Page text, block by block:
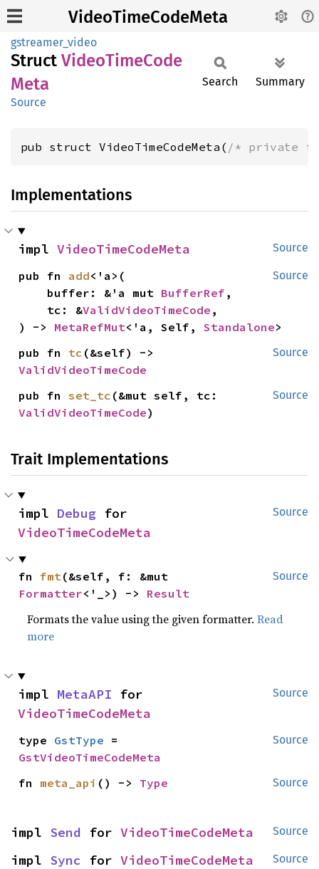
VideoTimeCodeMeta
gstreamer_video
Struct VideoTimeCode
Meta
Source
Search Summary
pub struct VideoTimeCodeMeta( /* private
Implementations
Source
impl VideoTimeCodeMeta
Source
pub fn add<'a>(
    buffer: &'a mut
BufferRef ,
    tc: &
ValidVideoTimeCode ,
) -> MetaRefMut<'a, Self, Standalone>
Source
pub fn tc
ValidVideoTimeCode
Source
pub fn set_tc
ValidVideoTimeCode)
Trait Implementations
Source
impl Debug
VideoTimeCodeMeta
Source
fn fmt
Formatter<'_>) -> Result
Formats the value using the given formatter.Read
more
Source
impl MetaAPI
VideoTimeCodeMeta
Source
type GstType
GstVideoTimeCodeMeta
Source
fn meta_api () -> Type
Source
impl Send for VideoTimeCodeMeta
Source
impl Sync for VideoTimeCodeMeta